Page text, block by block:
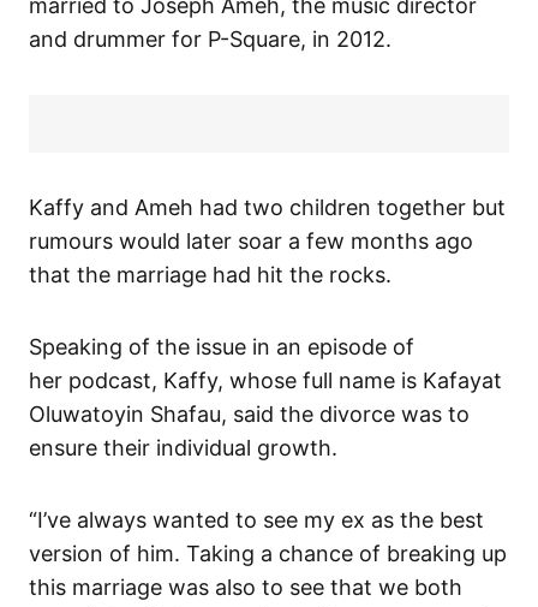
married to Joseph Ameh, the music director
and drummer for P-Square, in 2012.
Kaffy and Ameh had two children together but
rumours would later soar a few months ago
that the marriage had hit the rocks.
Speaking of the issue in an episode of
her podcast, Kaffy, whose full name is Kafayat
Oluwatoyin Shafau, said the divorce was to
ensure their individual growth.
“I’ve always wanted to see my ex as the best
version of him. Taking a chance of breaking up
this marriage was also to see that we both